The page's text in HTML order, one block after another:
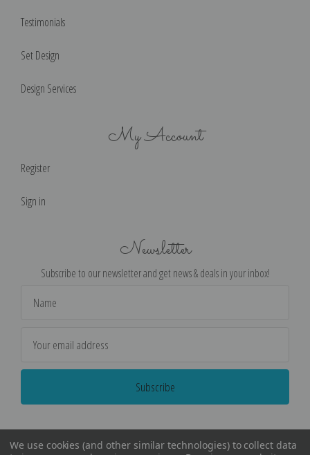
Testimonials
Set Design
Design Services
My Account
Register
Sign in
Newsletter
Subscribe to our newsletter and get news & deals in your inbox!
Address
We use cookies (and other similar technologies) to collect data